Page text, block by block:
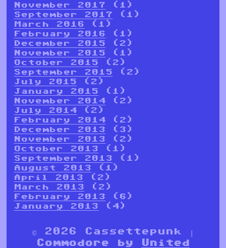
November 2017 (1)
September 2017 (1)
March 2016 (1)
February 2016 (1)
December 2015 (2)
November 2015 (1)
October 2015 (2)
September 2015 (2)
July 2015 (2)
January 2015 (1)
November 2014 (2)
July 2014 (2)
February 2014 (2)
December 2013 (3)
November 2013 (2)
October 2013 (1)
September 2013 (1)
August 2013 (1)
April 2013 (2)
March 2013 (2)
February 2013 (6)
January 2013 (4)
© 2026 Cassettepunk |
Commodore by
United